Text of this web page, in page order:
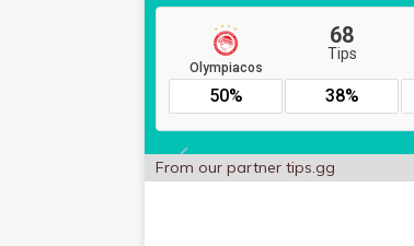
From our partner tips.gg